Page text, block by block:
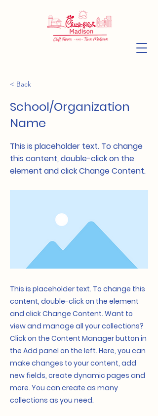
< Back
School/Organization
Name
This is placeholder text. To change
this content, double-click on the
element and click Change Content.
This is placeholder text. To change this
content, double-click on the element
and click Change Content. Want to
view and manage all your collections?
Click on the Content Manager button in
the Add panel on the left. Here, you can
make changes to your content, add
new fields, create dynamic pages and
more. You can create as many
collections as you need.